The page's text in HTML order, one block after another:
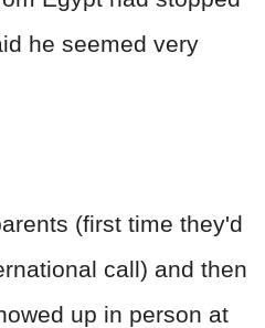
he seemed very
(first time they'd
call) and then
up in person at